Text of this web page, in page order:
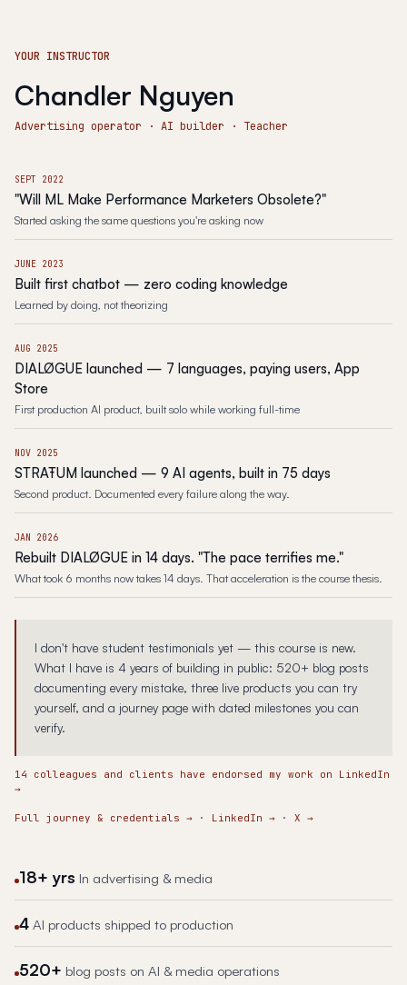
YOUR INSTRUCTOR
Chandler Nguyen
Advertising operator · AI builder · Teacher
SEPT 2022
"Will ML Make Performance Marketers Obsolete?"
Started asking the same questions you're asking now
JUNE 2023
Built first chatbot — zero coding knowledge
Learned by doing, not theorizing
AUG 2025
DIALØGUE launched — 7 languages, paying users, App
Store
First production AI product, built solo while working full-time
NOV 2025
STRAŦUM launched — 9 AI agents, built in 75 days
Second product. Documented every failure along the way.
JAN 2026
Rebuilt DIALØGUE in 14 days. "The pace terrifies me."
What took 6 months now takes 14 days. That acceleration is the course thesis.
I don't have student testimonials yet — this course is new.
What I have is 4 years of building in public: 520+ blog posts
documenting every mistake, three live products you can try
yourself, and a journey page with dated milestones you can
verify.
14 colleagues and clients have endorsed my work on LinkedIn
→
Full journey & credentials → · LinkedIn → · X →
18+ yrs In advertising & media
4 AI products shipped to production
520+ blog posts on AI & media operations